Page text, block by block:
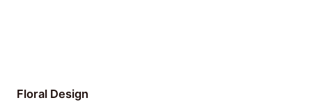
Floral Design